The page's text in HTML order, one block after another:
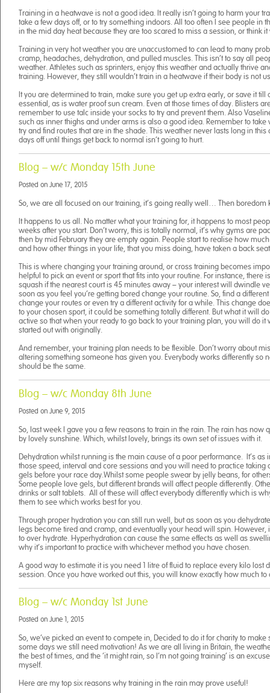
Training in a heatwave is not a good idea. It really isn’t going to harm your
take a few days off, or to try something indoors. All too often I see people in
in the mid day heat because they are too scared to miss a session, or think
Training in very hot weather you are unaccustomed to can lead to many
cramp, headaches, dehydration, and pulled muscles. This isn’t to say all
weather. Athletes such as sprinters, enjoy this weather and actually thrive
training. However, they still wouldn’t train in a heatwave if their body is not
It you are determined to train, make sure you get up extra early, or save it till
essential, as is water proof sun cream. Even at those times of day. Blisters
remember to use talc inside your socks to try and prevent them. Also
such as inner thighs and under arms is also a good idea. Remember to take
try and find routes that are in the shade. This weather never lasts long in this
days off until things get back to normal isn’t going to hurt.
Blog – w/c Monday 15th June
Posted on June 17, 2015
So, we are all focused on our training, it’s going really well… Then boredom
It happens to us all. No matter what your training for, it happens to most
weeks after you start. Don’t worry, this is totally normal, it’s why gyms are
then by mid February they are empty again. People start to realise how
and how other things in your life, that you miss doing, have taken a back
This is where changing your training around, or cross training becomes
helpful to pick an event or sport that fits into your routine. For instance, there
squash if the nearest court is 45 minutes away – your interest will dwindle
soon as you feel you’re getting bored change your routine. So, find a
change your routes or even try a different activity for a while. This change
to your chosen sport, it could be something totally different. But what it will
active so that when your ready to go back to your training plan, you will do it
started out with originally.
And remember, your training plan needs to be flexible. Don’t worry about
altering something someone has given you. Everybody works differently so
should be the same.
Blog – w/c Monday 8th June
Posted on June 9, 2015
So, last week I gave you a few reasons to train in the rain. The rain has now
by lovely sunshine. Which, whilst lovely, brings its own set of issues with it.
Dehydration whilst running is the main cause of a poor performance. It’s as
those speed, interval and core sessions and you will need to practice taking
gels before your race day.Whilst some people swear by jelly beans, for
Some people love gels, but different brands will affect people differently.
drinks or salt tablets. All of these will affect everybody differently which is
them to see which works best for you.
Through proper hydration you can still run well, but as soon as you
legs become tired and cramp, and eventually your head will spin. However,
to over hydrate. Hyperhydration can cause the same effects as well as
why it’s important to practice with whichever method you have chosen.
A good way to estimate it is you need 1 litre of fluid to replace every kilo lost
session. Once you have worked out this, you will know exactly how much to
Blog – w/c Monday 1st June
Posted on June 1, 2015
So, we’ve picked an event to compete in, Decided to do it for charity to make
some days we still need motivation! As we are all living in Britain, the
the best of times, and the ‘it might rain, so I’m not going training’ is an
myself.
Here are my top six reasons why training in the rain may prove useful!